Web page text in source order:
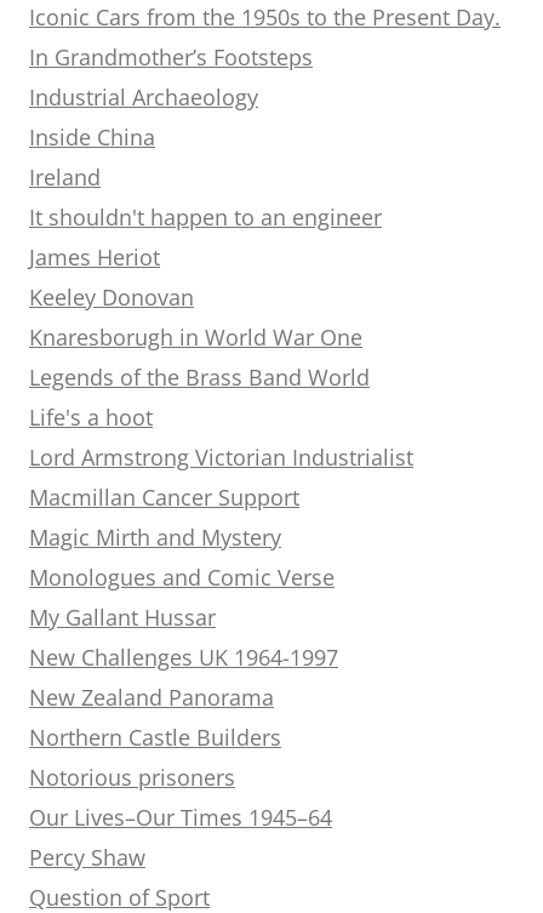
Iconic Cars from the 1950s to the Present Day.
In Grandmother’s Footsteps
Industrial Archaeology
Inside China
Ireland
It shouldn't happen to an engineer
James Heriot
Keeley Donovan
Knaresborugh in World War One
Legends of the Brass Band World
Life's a hoot
Lord Armstrong Victorian Industrialist
Macmillan Cancer Support
Magic Mirth and Mystery
Monologues and Comic Verse
My Gallant Hussar
New Challenges UK 1964-1997
New Zealand Panorama
Northern Castle Builders
Notorious prisoners
Our Lives–Our Times 1945–64
Percy Shaw
Question of Sport